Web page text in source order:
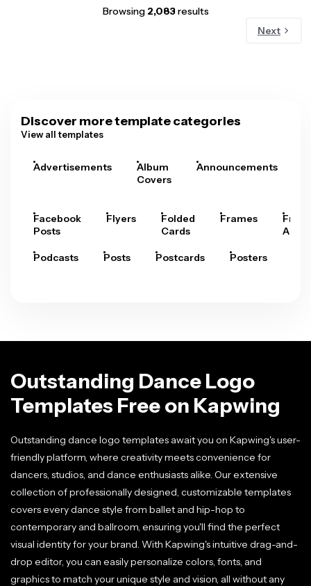
Browsing 2,083results
Next
Discover more template categories
View all templates
Advertisements
Album
Covers
Announcements
Facebook
Posts
Flyers
Folded
Cards
Frames
Arts
Podcasts Posts Postcards Posters
Outstanding Dance Logo
Templates Free on Kapwing
Outstanding dance logo templates await you on Kapwing's user-
friendly platform, where creativity meets convenience for
dancers, studios, and dance enthusiasts alike. Our extensive
collection of professionally designed, customizable templates
covers every dance style from ballet and hip-hop to
contemporary and ballroom, ensuring you'll find the perfect
visual identity for your brand. With Kapwing's intuitive drag-and-
drop editor, you can easily personalize colors, fonts, and
graphics to match your unique style and vision, all without any